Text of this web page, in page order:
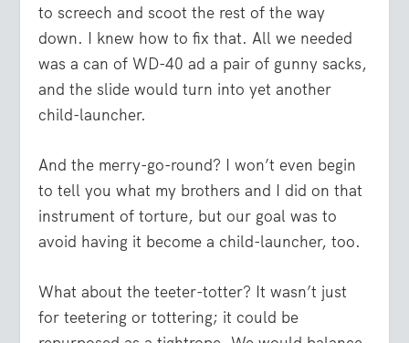
to screech and scoot the rest of the way
down. I knew how to fix that. All we needed
was a can of WD-40 ad a pair of gunny sacks,
and the slide would turn into yet another
child-launcher.
And the merry-go-round? I won’t even begin
to tell you what my brothers and I did on that
instrument of torture, but our goal was to
avoid having it become a child-launcher, too.
What about the teeter-totter? It wasn’t just
for teetering or tottering; it could be